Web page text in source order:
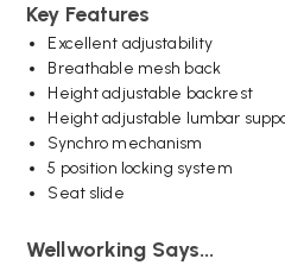
Key Features
Excellent adjustability
Breathable mesh back
Height adjustable backrest
Height adjustable lumbar
Synchro mechanism
5 position locking system
Seat slide
Wellworking Says...